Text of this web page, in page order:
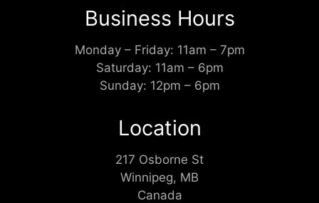
Business Hours
Monday – Friday: 11am – 7pm
Saturday: 11am – 6pm
Sunday: 12pm – 6pm
Location
217 Osborne St
Winnipeg, MB
Canada